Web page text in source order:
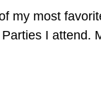
my most
I attend.